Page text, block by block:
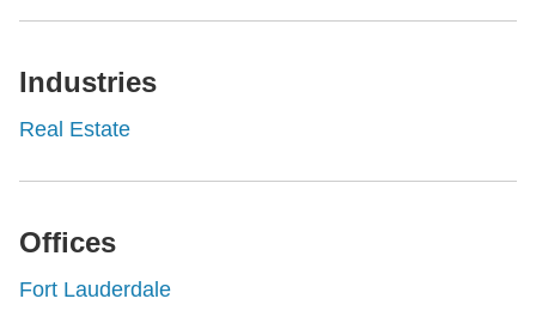
Industries
Real Estate
Offices
Fort Lauderdale